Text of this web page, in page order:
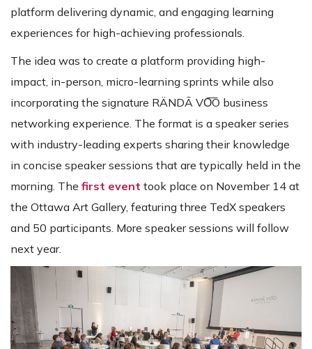
platform delivering dynamic, and engaging learning
experiences for high-achieving professionals.
The idea was to create a platform providing high-
impact, in-person, micro-learning sprints while also
incorporating the signature RÄNDĀ VO͞O business
networking experience. The format is a speaker series
with industry-leading experts sharing their knowledge
in concise speaker sessions that are typically held in the
morning. The first event took place on November 14 at
the Ottawa Art Gallery, featuring three TedX speakers
and 50 participants. More speaker sessions will follow
next year.